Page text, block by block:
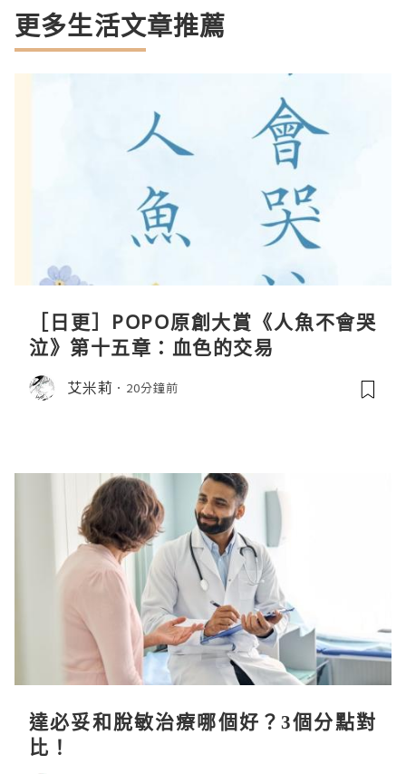
更多生活文章推薦
［日更］POPO原創大賞《人魚不會哭
泣》第十五章：血色的交易
艾米莉 20分鐘前
達必妥和脫敏治療哪個好？3個分點對
比！